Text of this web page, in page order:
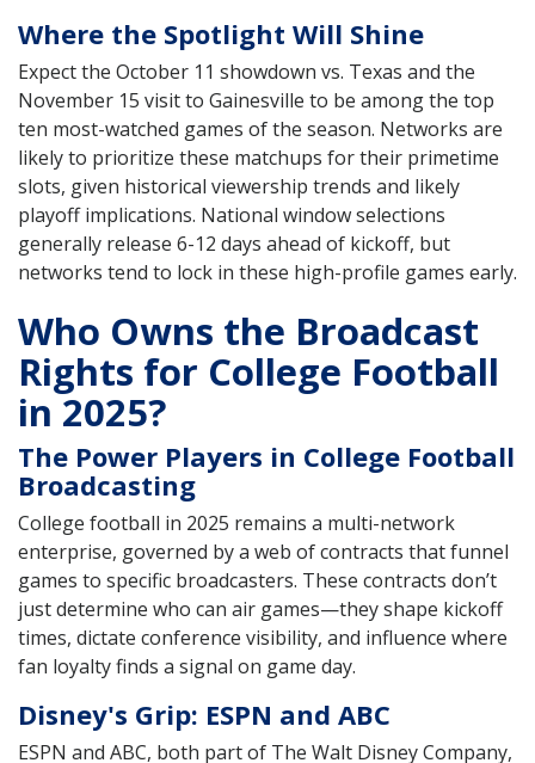
Where the Spotlight Will Shine
Expect the October 11 showdown vs. Texas and the
November 15 visit to Gainesville to be among the top
ten most-watched games of the season. Networks are
likely to prioritize these matchups for their primetime
slots, given historical viewership trends and likely
playoff implications. National window selections
generally release 6-12 days ahead of kickoff, but
networks tend to lock in these high-profile games early.
Who Owns the Broadcast
Rights for College Football
in 2025?
The Power Players in College Football
Broadcasting
College football in 2025 remains a multi-network
enterprise, governed by a web of contracts that funnel
games to specific broadcasters. These contracts don’t
just determine who can air games—they shape kickoff
times, dictate conference visibility, and influence where
fan loyalty finds a signal on game day.
Disney's Grip: ESPN and ABC
ESPN and ABC, both part of The Walt Disney Company,